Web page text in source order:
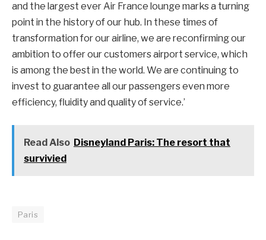
and the largest ever Air France lounge marks a turning
point in the history of our hub. In these times of
transformation for our airline, we are reconfirming our
ambition to offer our customers airport service, which
is among the best in the world. We are continuing to
invest to guarantee all our passengers even more
efficiency, fluidity and quality of service.’
Read Also Disneyland Paris: The resort that
survivied
Paris